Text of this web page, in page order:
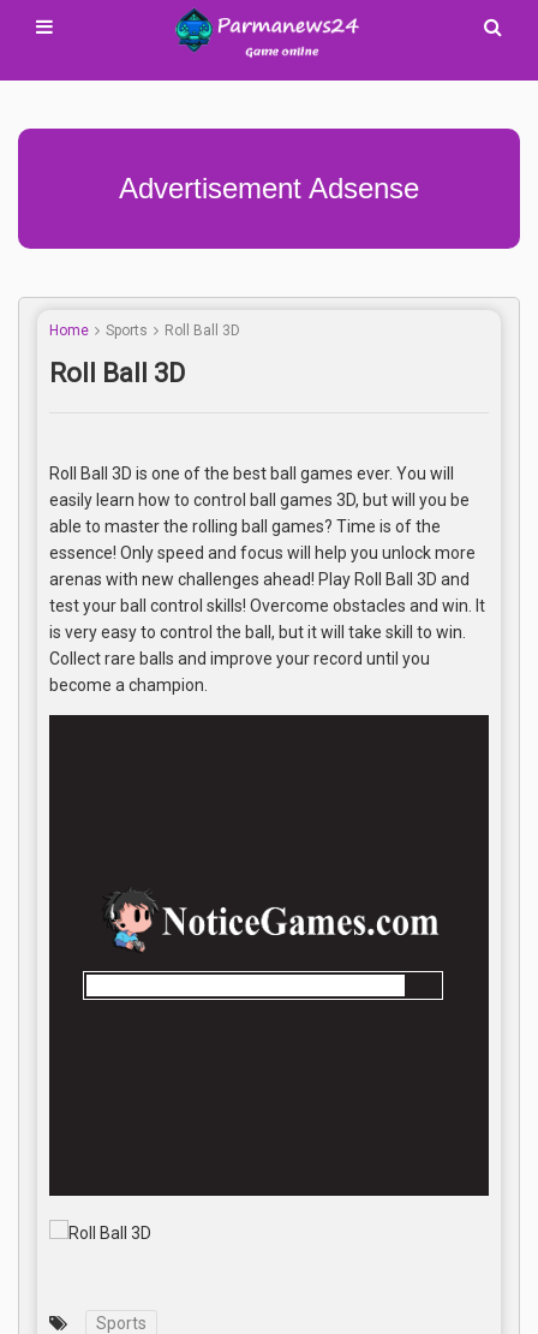
Advertisement Adsense
Home Sports Roll Ball 3D
Roll Ball 3D
Roll Ball 3D is one of the best ball games ever. You will
easily learn how to control ball games 3D, but will you be
able to master the rolling ball games? Time is of the
essence! Only speed and focus will help you unlock more
arenas with new challenges ahead! Play Roll Ball 3D and
test your ball control skills! Overcome obstacles and win. It
is very easy to control the ball, but it will take skill to win.
Collect rare balls and improve your record until you
become a champion.
Sports